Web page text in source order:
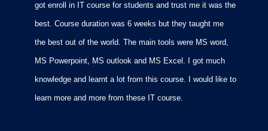
got enroll in IT course for students and trust me it was the
best. Course duration was 6 weeks but they taught me
the best out of the world. The main tools were MS word,
MS Powerpoint, MS outlook and MS Excel. I got much
knowledge and learnt a lot from this course. I would like to
learn more and more from these IT course.